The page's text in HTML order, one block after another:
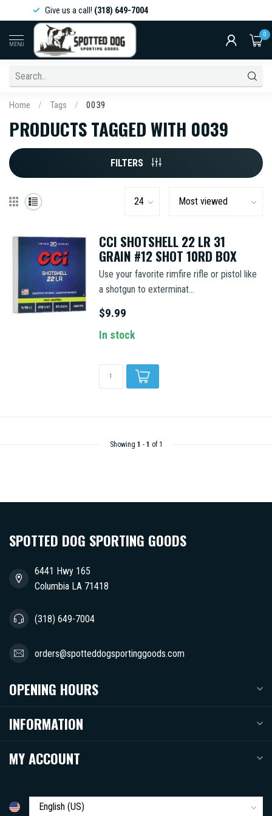
Give us a call!(318) 649-7004
MENU
0
Home / Tags / 0039
PRODUCTS TAGGED WITH 0039
FILTERS
CCI SHOTSHELL 22 LR 31
GRAIN #12 SHOT 10RD BOX
Use your favorite rimfire rifle or pistol like
a shotgun to exterminat...
$9.99
In stock
Showing 1 - 1 of 1
SPOTTED DOG SPORTING GOODS
6441 Hwy 165
Columbia LA 71418
(318) 649-7004
orders@spotteddogsportinggoods.com
OPENING HOURS
INFORMATION
MY ACCOUNT